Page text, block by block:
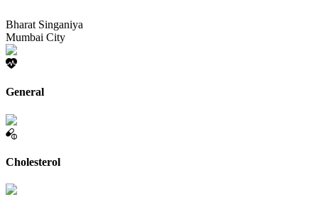
Bharat Singaniya
Mumbai City
General
Cholesterol